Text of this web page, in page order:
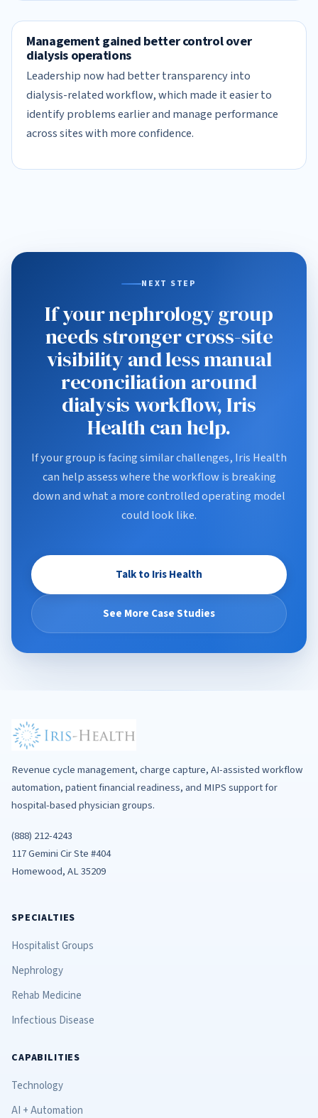
Management gained better control over
dialysis operations
Leadership now had better transparency into
dialysis-related workflow, which made it easier to
identify problems earlier and manage performance
across sites with more confidence.
NEXT STEP
If your nephrology group
needs stronger cross-site
visibility and less manual
reconciliation around
dialysis workflow, Iris
Health can help.
If your group is facing similar challenges, Iris Health
can help assess where the workflow is breaking
down and what a more controlled operating model
could look like.
Talk to Iris Health
See More Case Studies
Revenue cycle management, charge capture, AI-assisted workflow
automation, patient financial readiness, and MIPS support for
hospital-based physician groups.
(888) 212-4243
117 Gemini Cir Ste #404
Homewood, AL 35209
SPECIALTIES
Hospitalist Groups
Nephrology
Rehab Medicine
Infectious Disease
CAPABILITIES
Technology
AI + Automation